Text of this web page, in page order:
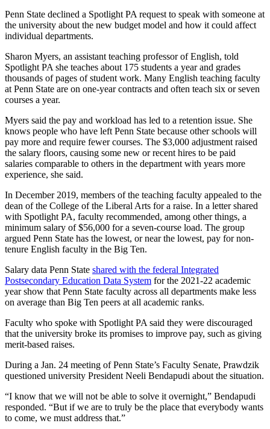
Penn State declined a Spotlight PA request to speak with someone at
the university about the new budget model and how it could affect
individual departments.
Sharon Myers, an assistant teaching professor of English, told
Spotlight PA she teaches about 175 students a year and grades
thousands of pages of student work. Many English teaching faculty
at Penn State are on one-year contracts and often teach six or seven
courses a year.
Myers said the pay and workload has led to a retention issue. She
knows people who have left Penn State because other schools will
pay more and require fewer courses. The $3,000 adjustment raised
the salary floors, causing some new or recent hires to be paid
salaries comparable to others in the department with years more
experience, she said.
In December 2019, members of the teaching faculty appealed to the
dean of the College of the Liberal Arts for a raise. In a letter shared
with Spotlight PA, faculty recommended, among other things, a
minimum salary of $56,000 for a seven-course load. The group
argued Penn State has the lowest, or near the lowest, pay for non-
tenure English faculty in the Big Ten.
Salary data Penn State shared with the federal Integrated
Postsecondary Education Data System for the 2021-22 academic
year show that Penn State faculty across all departments make less
on average than Big Ten peers at all academic ranks.
Faculty who spoke with Spotlight PA said they were discouraged
that the university broke its promises to improve pay, such as giving
merit-based raises.
During a Jan. 24 meeting of Penn State’s Faculty Senate, Prawdzik
questioned university President Neeli Bendapudi about the situation.
“I know that we will not be able to solve it overnight,” Bendapudi
responded. “But if we are to truly be the place that everybody wants
to come, we must address that.”